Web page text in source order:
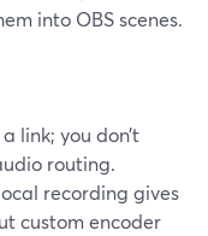
into OBS scenes.
link; you don’t
routing.
recording gives
custom encoder